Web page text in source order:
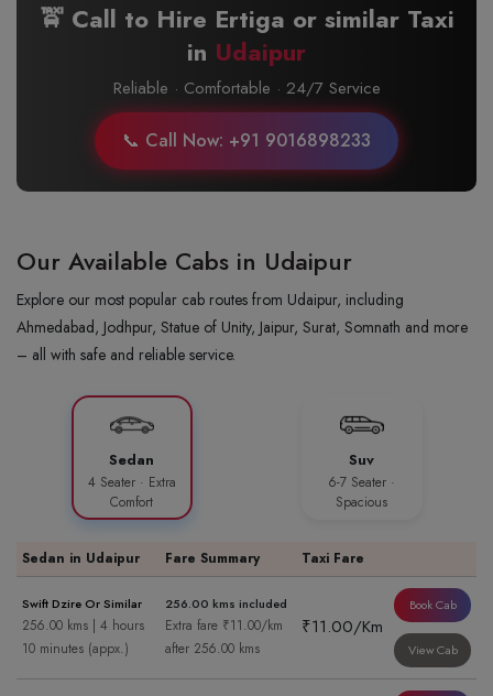
🚖 Call to Hire Ertiga or similar Taxi
in Udaipur
Reliable · Comfortable · 24/7 Service
📞 Call Now: +91 9016898233
Our Available Cabs in Udaipur
Explore our most popular cab routes from Udaipur, including
Ahmedabad, Jodhpur, Statue of Unity, Jaipur, Surat, Somnath and more
– all with safe and reliable service.
Sedan
4 Seater · Extra
Comfort
Suv
6-7 Seater ·
Spacious
Sedan in Udaipur Fare Summary Taxi Fare
Swift Dzire Or Similar
256.00 kms | 4 hours
10 minutes (appx.)
256.00 kms included
Extra fare ₹11.00/km
after 256.00 kms
₹11.00/Km
Book Cab
View Cab